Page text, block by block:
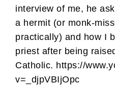
interview of me, he
a hermit (or monk-
practically) and how I
priest after being
Catholic. https://
v=_djpVBIjOpc